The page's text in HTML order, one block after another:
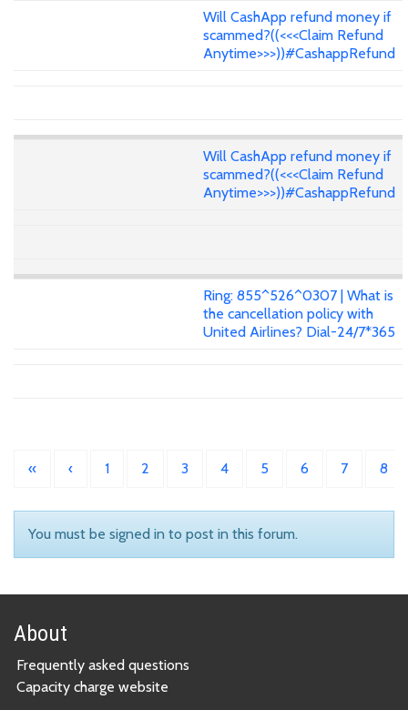
Will CashApp refund money if
scammed?((<<<Claim Refund
Anytime>>>))#CashappRefund
Will CashApp refund money if
scammed?((<<<Claim Refund
Anytime>>>))#CashappRefund
Ring: 855^526^0307 | What is
the cancellation policy with
United Airlines? Dial-24/7*365
« ‹ 1 2 3 4 5 6 7 8
You must be signed in to post in this forum.
About
Frequently asked questions
Capacity charge website